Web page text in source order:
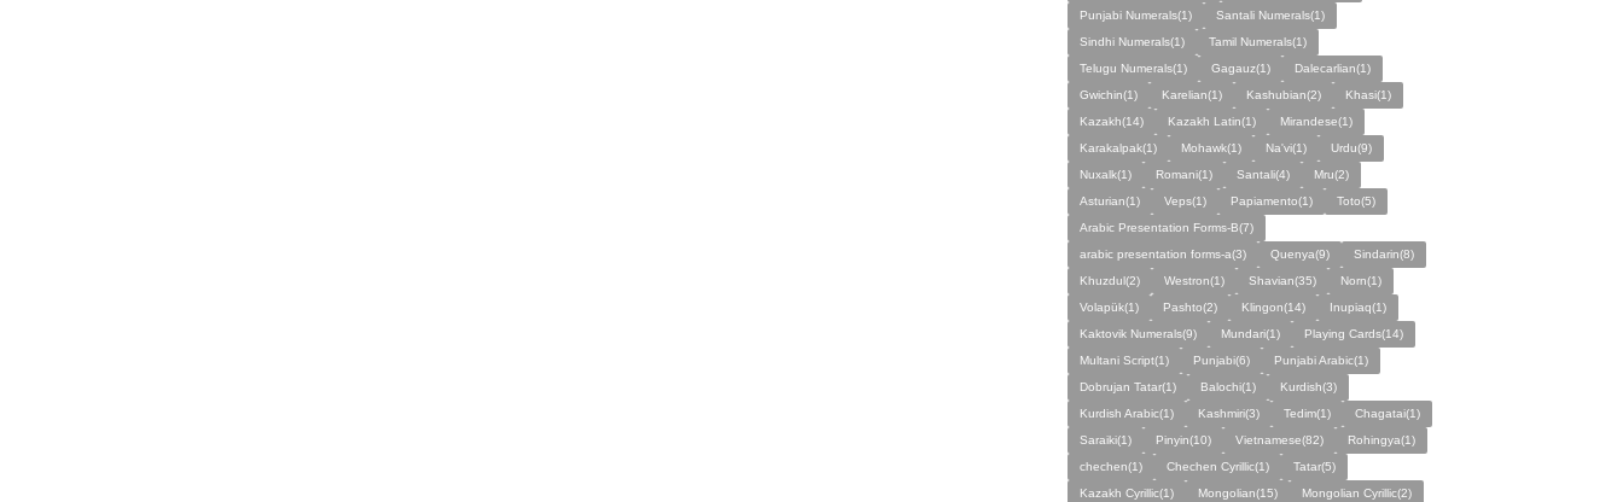
Punjabi Numerals(1)
Santali Numerals(1)
Sindhi Numerals(1)
Tamil Numerals(1)
Telugu Numerals(1)
Gagauz(1)
Dalecarlian(1)
Gwichin(1)
Karelian(1) Kashubian(2)
Khasi(1)
Kazakh(14)
Kazakh Latin(1)
Mirandese(1)
Karakalpak(1)
Mohawk(1) Na'vi(1)
Urdu(9)
Nuxalk(1)
Romani(1) Santali(4)
Mru(2)
Asturian(1)
Veps(1) Papiamento(1)
Toto(5)
Arabic Presentation Forms-B(7)
arabic presentation forms-a(3)
Quenya(9)
Sindarin(8)
Khuzdul(2)
Westron(1) Shavian(35)
Norn(1)
Volapük(1)
Pashto(2) Klingon(14)
Inupiaq(1)
Kaktovik Numerals(9)
Mundari(1)
Playing Cards(14)
Multani Script(1)
Punjabi(6)
Punjabi Arabic(1)
Dobrujan Tatar(1)
Balochi(1)
Kurdish(3)
Kurdish Arabic(1)
Kashmiri(3) Tedim(1)
Chagatai(1)
Saraiki(1)
Pinyin(10) Vietnamese(82)
Rohingya(1)
chechen(1)
Chechen Cyrillic(1)
Tatar(5)
Kazakh Cyrillic(1)
Mongolian(15) Mongolian Cyrillic(2)